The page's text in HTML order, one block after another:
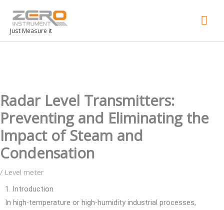
Just Measure it
Radar Level Transmitters:
Preventing and Eliminating the
Impact of Steam and
Condensation
/ Level meter
1. Introduction
In high-temperature or high-humidity industrial processes,